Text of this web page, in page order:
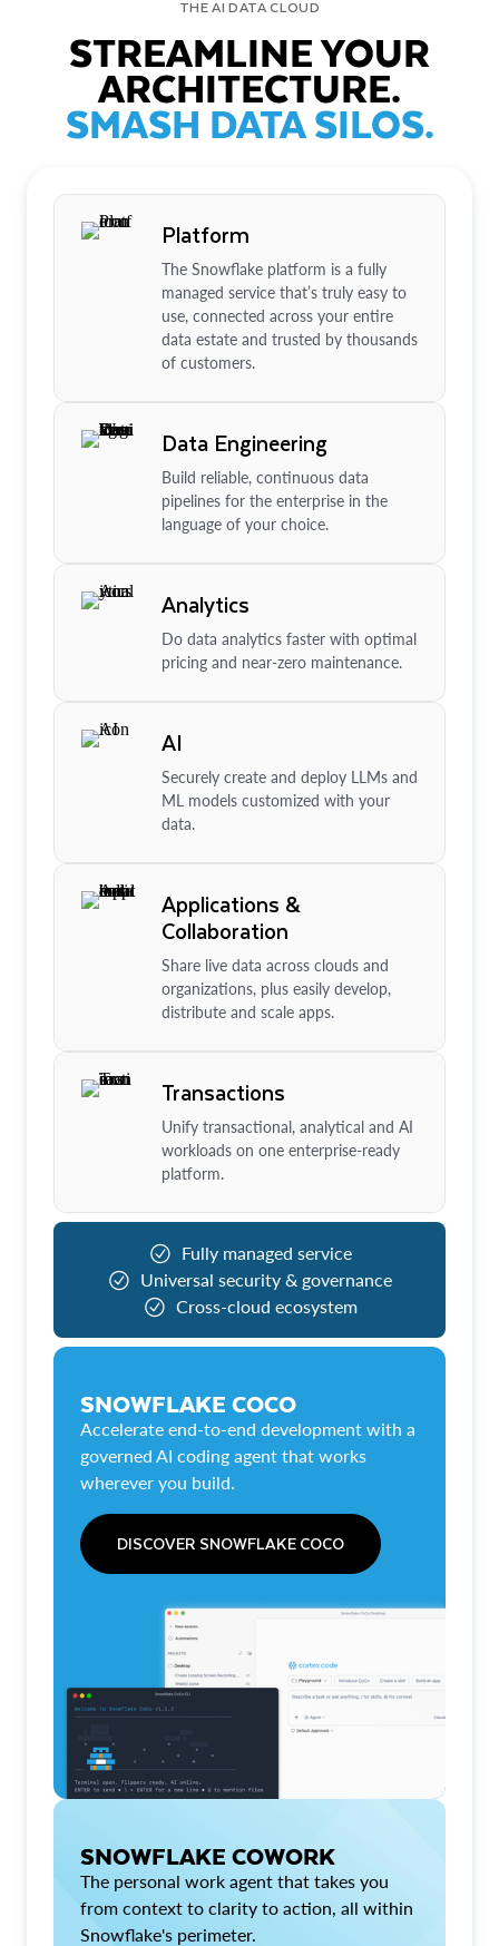
THE AI DATA CLOUD
STREAMLINE YOUR
ARCHITECTURE.
SMASH DATA SILOS.
Platform
The Snowflake platform is a fully
managed service that’s truly easy to
use, connected across your entire
data estate and trusted by thousands
of customers.
Data Engineering
Build reliable, continuous data
pipelines for the enterprise in the
language of your choice.
Analytics
Do data analytics faster with optimal
pricing and near-zero maintenance.
AI
Securely create and deploy LLMs and
ML models customized with your
data.
Applications &
Collaboration
Share live data across clouds and
organizations, plus easily develop,
distribute and scale apps.
Transactions
Unify transactional, analytical and AI
workloads on one enterprise-ready
platform.
Fully managed service
Universal security & governance
Cross-cloud ecosystem
SNOWFLAKE COCO
Accelerate end-to-end development with a
governed AI coding agent that works
wherever you build.
DISCOVER SNOWFLAKE COCO
SNOWFLAKE COWORK
The personal work agent that takes you
from context to clarity to action, all within
Snowflake's perimeter.